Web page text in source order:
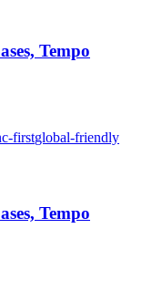
Tempo
firstglobal-friendly
Tempo